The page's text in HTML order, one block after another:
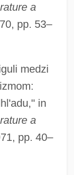
a
pp. 53–
medzi
in
a
pp. 40–